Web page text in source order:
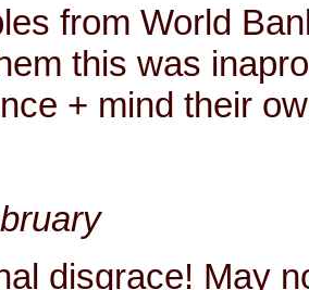
from World
this was
+ mind their
disgrace! May